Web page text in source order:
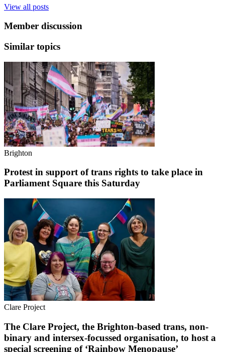
View all posts
Member discussion
Similar topics
Brighton
Protest in support of trans rights to take place in
Parliament Square this Saturday
Clare Project
The Clare Project, the Brighton-based trans, non-
binary and intersex-focussed organisation, to host a
special screening of ‘Rainbow Menopause’